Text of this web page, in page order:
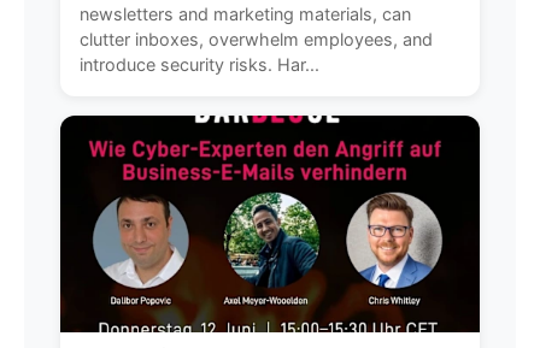
newsletters and marketing materials, can
clutter inboxes, overwhelm employees, and
introduce security risks. Har...